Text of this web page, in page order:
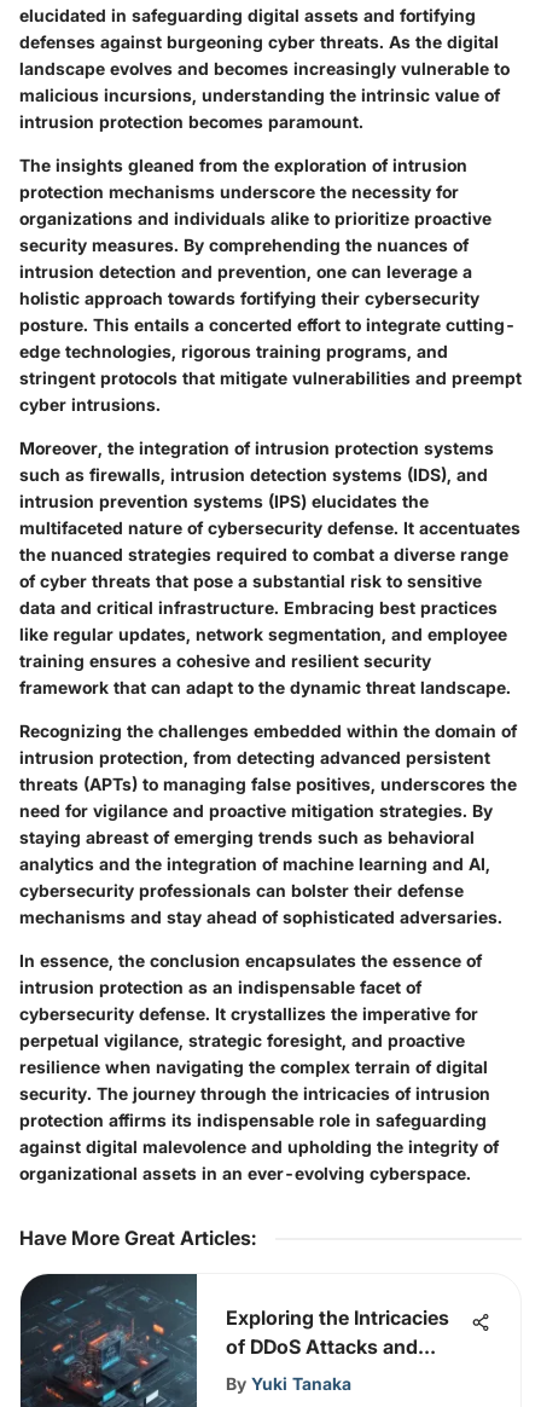
elucidated in safeguarding digital assets and fortifying
defenses against burgeoning cyber threats. As the digital
landscape evolves and becomes increasingly vulnerable to
malicious incursions, understanding the intrinsic value of
intrusion protection becomes paramount.
The insights gleaned from the exploration of intrusion
protection mechanisms underscore the necessity for
organizations and individuals alike to prioritize proactive
security measures. By comprehending the nuances of
intrusion detection and prevention, one can leverage a
holistic approach towards fortifying their cybersecurity
posture. This entails a concerted effort to integrate cutting-
edge technologies, rigorous training programs, and
stringent protocols that mitigate vulnerabilities and preempt
cyber intrusions.
Moreover, the integration of intrusion protection systems
such as firewalls, intrusion detection systems (IDS), and
intrusion prevention systems (IPS) elucidates the
multifaceted nature of cybersecurity defense. It accentuates
the nuanced strategies required to combat a diverse range
of cyber threats that pose a substantial risk to sensitive
data and critical infrastructure. Embracing best practices
like regular updates, network segmentation, and employee
training ensures a cohesive and resilient security
framework that can adapt to the dynamic threat landscape.
Recognizing the challenges embedded within the domain of
intrusion protection, from detecting advanced persistent
threats (APTs) to managing false positives, underscores the
need for vigilance and proactive mitigation strategies. By
staying abreast of emerging trends such as behavioral
analytics and the integration of machine learning and AI,
cybersecurity professionals can bolster their defense
mechanisms and stay ahead of sophisticated adversaries.
In essence, the conclusion encapsulates the essence of
intrusion protection as an indispensable facet of
cybersecurity defense. It crystallizes the imperative for
perpetual vigilance, strategic foresight, and proactive
resilience when navigating the complex terrain of digital
security. The journey through the intricacies of intrusion
protection affirms its indispensable role in safeguarding
against digital malevolence and upholding the integrity of
organizational assets in an ever-evolving cyberspace.
Have More Great Articles:
Exploring the Intricacies
of DDoS Attacks and
Network Security
By Yuki Tanaka